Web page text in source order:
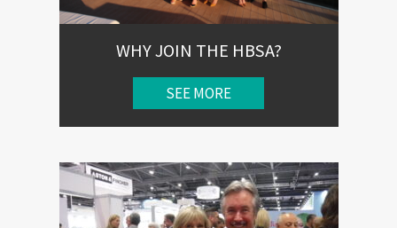
WHY JOIN THE HBSA?
SEE MORE